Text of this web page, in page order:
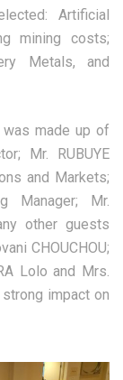
Artificial
mining costs;
Metals, and
made up of
Mr. RUBUYE
and Markets;
Manager; Mr.
other guests
CHOUCHOU;
Lolo and Mrs.
impact on